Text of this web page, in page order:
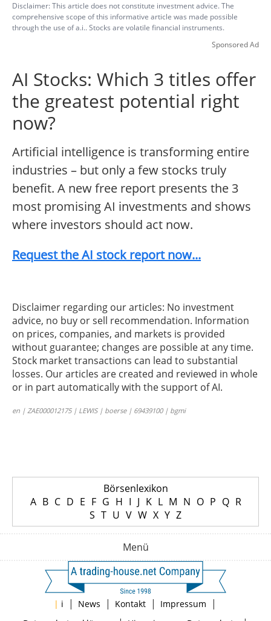
Disclaimer: This article does not constitute investment advice. The
comprehensive scope of this informative article was made possible
through the use of a.i.. Stocks are volatile financial instruments.
Sponsored Ad
AI Stocks: Which 3 titles offer
the greatest potential right
now?
Artificial intelligence is transforming entire
industries – but only a few stocks truly
benefit. A new free report presents the 3
most promising AI investments and shows
where investors should act now.
Request the AI stock report now...
Disclaimer regarding our articles: No investment
advice, no buy or sell recommendation. Information
on prices, companies, and markets is provided
without guarantee; changes are possible at any time.
Stock market transactions can lead to substantial
losses. Our articles are created and reviewed in whole
or in part automatically with the support of AI.
en | ZAE000012175 | LEWIS | boerse | 69439100 | bgmi
Börsenlexikon
A B C D E F G H I J K L M N O P Q R
S T U V W X Y Z
Menü
| i | News | Kontakt | Impressum |